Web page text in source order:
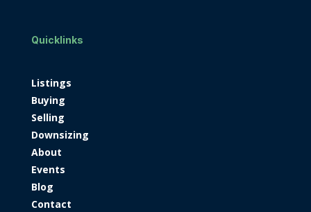
Quicklinks
Listings
Buying
Selling
Downsizing
About
Events
Blog
Contact